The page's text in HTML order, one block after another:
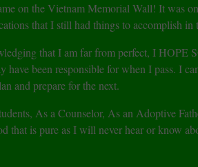
on the Vietnam Memorial Wall! It was
that I still had things to accomplish
that I am far from perfect, I HOPE
have been responsible for when I pass. I
and prepare for the next.
As a Counselor, As an Adoptive
that is pure as I will never hear or know